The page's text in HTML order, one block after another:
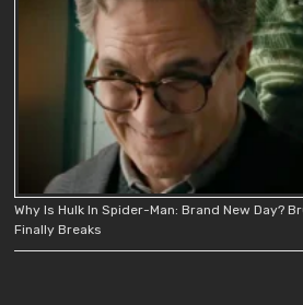
Why Is Hulk In Spider-Man: Brand New Day?
Finally Breaks